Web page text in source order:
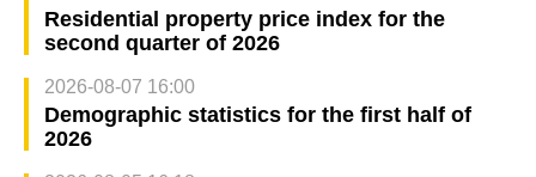
Residential property price index for the
second quarter of 2026
2026-08-07 16:00
Demographic statistics for the first half of
2026